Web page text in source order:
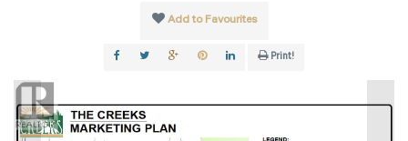
Add to Favourites
Print!